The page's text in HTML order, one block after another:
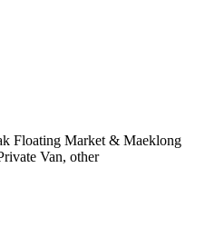
Floating Market & Maeklong
Van, other